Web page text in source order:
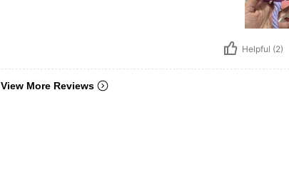
Helpful (2)
View More Reviews